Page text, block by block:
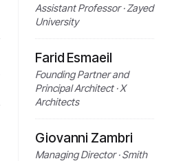
Assistant Professor · Zayed
University
Farid Esmaeil
Founding Partner and
Principal Architect · X
Architects
Giovanni Zambri
Managing Director · Smith